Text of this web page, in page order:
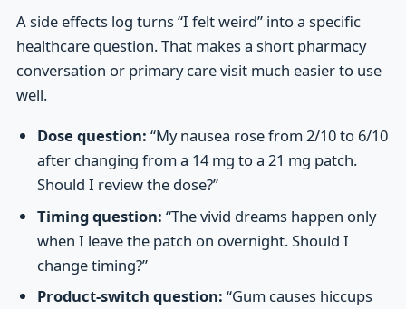
A side effects log turns “I felt weird” into a specific
healthcare question. That makes a short pharmacy
conversation or primary care visit much easier to use
well.
Dose question: “My nausea rose from 2/10 to 6/10
after changing from a 14 mg to a 21 mg patch.
Should I review the dose?”
Timing question: “The vivid dreams happen only
when I leave the patch on overnight. Should I
change timing?”
Product-switch question: “Gum causes hiccups